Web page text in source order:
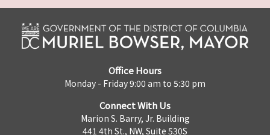
Office Hours
Monday - Friday 9:00 am to 5:30 pm
Connect With Us
Marion S. Barry, Jr. Building
441 4th St., NW, Suite 530S